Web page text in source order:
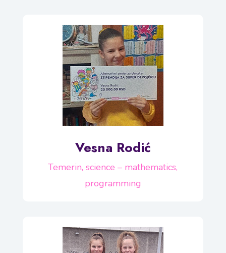
Vesna Rodić
Temerin, science – mathematics,
programming